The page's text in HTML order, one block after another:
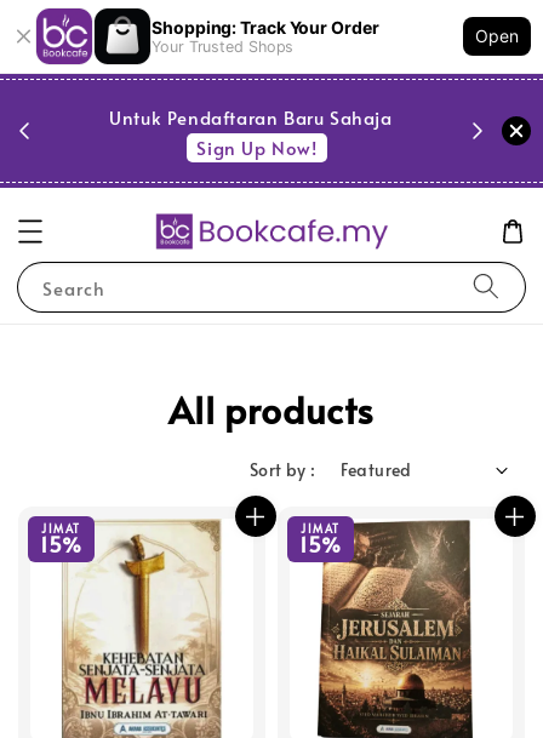
Shopping: Track Your Order
Your Trusted Shops
Open
Untuk Pendaftaran Baru Sahaja
Sign Up Now!
Search
All products
Sort by :
JIMAT
15%
JIMAT
15%